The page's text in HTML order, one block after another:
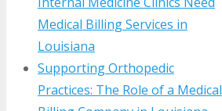
Medical Billing Services in
Louisiana
Supporting Orthopedic
Practices: The Role of a Medical